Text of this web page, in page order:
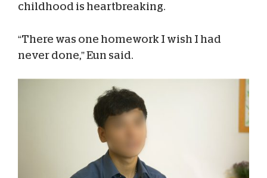
childhood is heartbreaking.
“There was one homework I wish I had
never done,” Eun said.